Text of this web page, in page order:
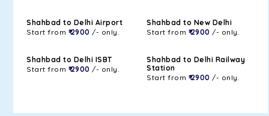
Shahbad to Delhi Airport
Start from ₹ 2900 /- only.
Shahbad to New Delhi
Start from ₹ 2900 /- only.
Shahbad to Delhi ISBT
Start from ₹ 2900 /- only.
Shahbad to Delhi Railway
Station
Start from ₹ 2900 /- only.